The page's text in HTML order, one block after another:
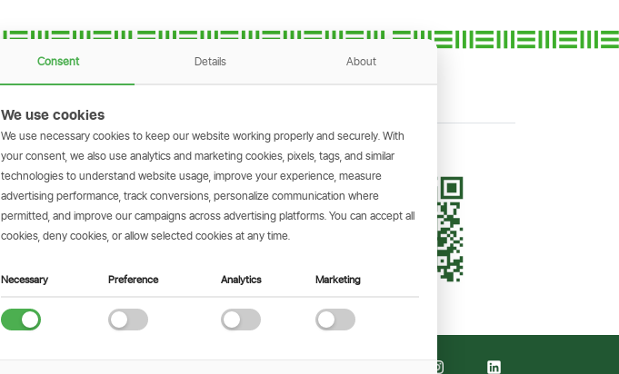
GET THE SIMBANKING APP
Scan to download and make
transactions on the go.
Consent Details About
We use cookies
We use necessary cookies to keep our website working properly and securely. With
your consent, we also use analytics and marketing cookies, pixels, tags, and similar
technologies to understand website usage, improve your experience, measure
advertising performance, track conversions, personalize communication where
permitted, and improve our campaigns across advertising platforms. You can accept all
cookies, deny cookies, or allow selected cookies at any time.
Necessary Preference Analytics Marketing